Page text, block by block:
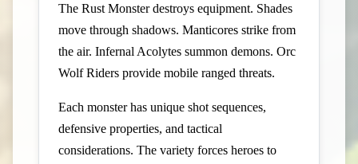
The Rust Monster destroys equipment. Shades
move through shadows. Manticores strike from
the air. Infernal Acolytes summon demons. Orc
Wolf Riders provide mobile ranged threats.
Each monster has unique shot sequences,
defensive properties, and tactical
considerations. The variety forces heroes to